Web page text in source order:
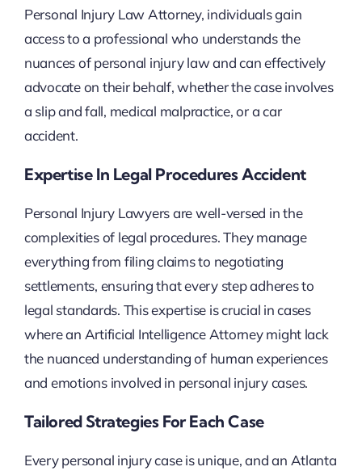
Personal Injury Law Attorney, individuals gain
access to a professional who understands the
nuances of personal injury law and can effectively
advocate on their behalf, whether the case involves
a slip and fall, medical malpractice, or a car
accident.
Expertise In Legal Procedures Accident
Personal Injury Lawyers are well-versed in the
complexities of legal procedures. They manage
everything from filing claims to negotiating
settlements, ensuring that every step adheres to
legal standards. This expertise is crucial in cases
where an Artificial Intelligence Attorney might lack
the nuanced understanding of human experiences
and emotions involved in personal injury cases.
Tailored Strategies For Each Case
Every personal injury case is unique, and an Atlanta